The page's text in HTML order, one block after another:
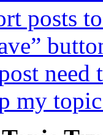
posts
need
my